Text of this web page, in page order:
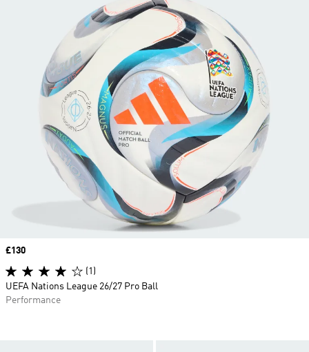
Price
£130
(1)
UEFA Nations League 26/27 Pro Ball
Performance